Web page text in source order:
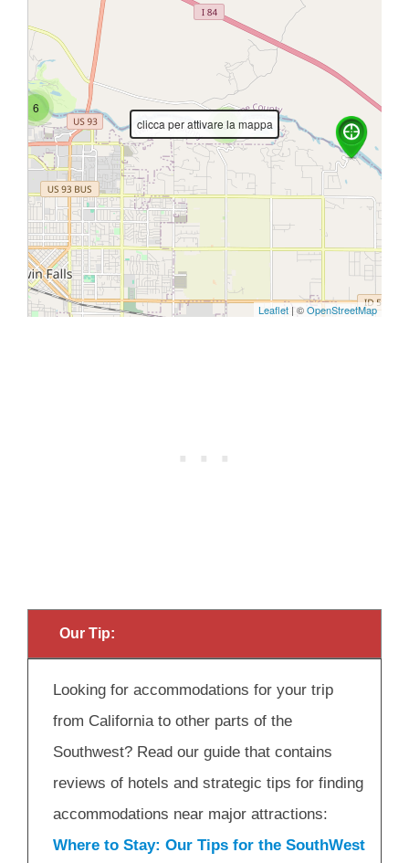
Our Tip:
Looking for accommodations for your trip
from California to other parts of the
Southwest? Read our guide that contains
reviews of hotels and strategic tips for finding
accommodations near major attractions:
Where to Stay: Our Tips for the SouthWest